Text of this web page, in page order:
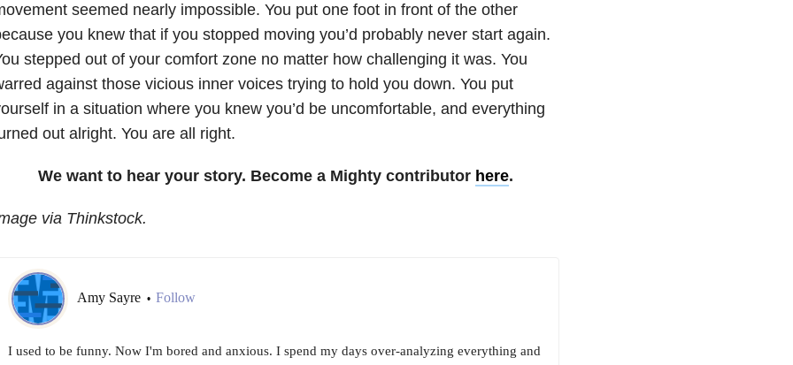
seemed nearly impossible. You put one foot in front of the other
you knew that if you stopped moving you’d probably never start again.
stepped out of your comfort zone no matter how challenging it was. You
against those vicious inner voices trying to hold you down. You put
in a situation where you knew you’d be uncomfortable, and everything
out alright. You are all right.
We want to hear your story. Become a Mighty contributor here.
via Thinkstock.
Amy Sayre • Follow
I used to be funny. Now I'm bored and anxious. I spend my days over-analyzing everything and